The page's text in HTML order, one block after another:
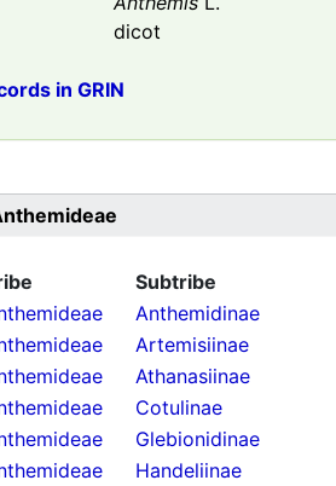
dicot
in GRIN
Subtribe
Anthemidinae
Artemisiinae
Athanasiinae
Cotulinae
Glebionidinae
Handeliinae